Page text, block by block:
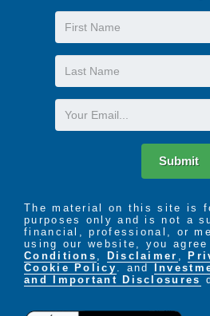
First
Name
Last
Name
Email
Submit
The material on this site is
purposes only and is not a
financial, professional, or
using our website, you
Conditions
Disclaimer
Cookie Policy
. and
and Important Disclosures